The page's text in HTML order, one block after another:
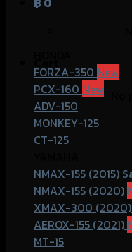
FORZA-350
PCX-160
ADV-150
MONKEY-125
CT-125
NMAX-155 (2015)
NMAX-155 (2020)
XMAX-300 (2020)
AEROX-155 (2021)
MT-15